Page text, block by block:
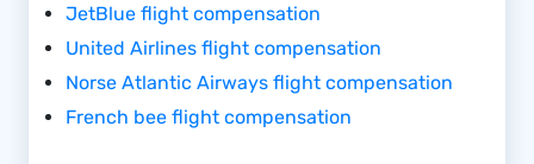
JetBlue flight compensation
United Airlines flight compensation
Norse Atlantic Airways flight compensation
French bee flight compensation